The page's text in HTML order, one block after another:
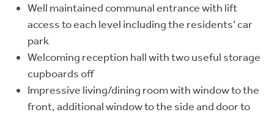
Well maintained communal entrance with lift
access to each level including the residents’ car
park
Welcoming reception hall with two useful storage
cupboards off
Impressive living/dining room with window to the
front, additional window to the side and door to